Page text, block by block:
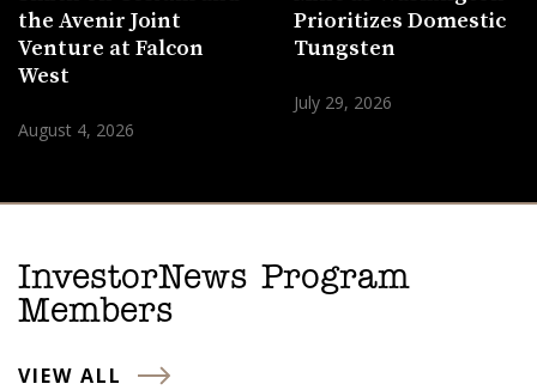
the Avenir Joint
Venture at Falcon
West
August 4, 2026
Prioritizes Domestic
Tungsten
July 29, 2026
InvestorNews Program
Members
VIEW ALL